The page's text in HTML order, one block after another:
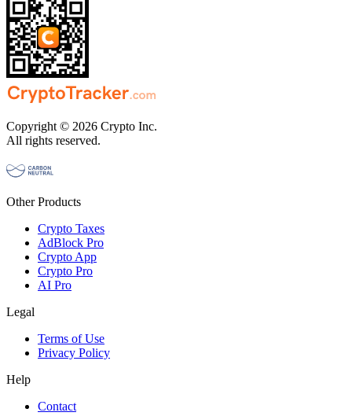
Copyright © 2026 Crypto Inc.
All rights reserved.
Other Products
Crypto Taxes
AdBlock Pro
Crypto App
Crypto Pro
AI Pro
Legal
Terms of Use
Privacy Policy
Help
Contact